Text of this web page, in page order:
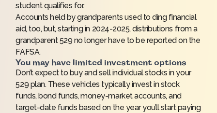
student qualifies for.
Accounts held by grandparents used to ding financial
aid, too, but, starting in 2024-2025, distributions from a
grandparent 529 no longer have to be reported on the
FAFSA.
You may have limited investment options
Don’t expect to buy and sell individual stocks in your
529 plan. These vehicles typically invest in stock
funds, bond funds, money-market accounts, and
target-date funds based on the year you’ll start paying